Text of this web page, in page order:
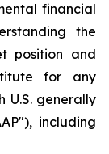
financial
the
position and
for any
U.S. generally
including